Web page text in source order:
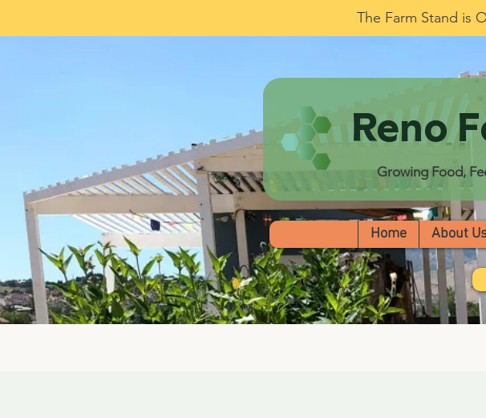
The Farm Stand is
Reno
Growing Food,
Home About